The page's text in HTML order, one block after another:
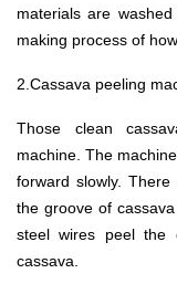
materials are
making process of
2.Cassava peeling
Those clean
machine. The
forward slowly.
the groove of
steel wires peel the
cassava.